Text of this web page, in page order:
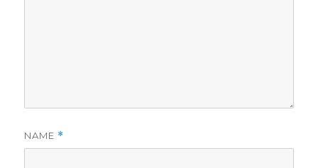
NAME *